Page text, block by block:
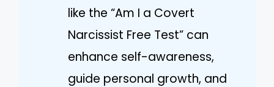
like the “Am I a Covert
Narcissist Free Test” can
enhance self-awareness,
guide personal growth, and